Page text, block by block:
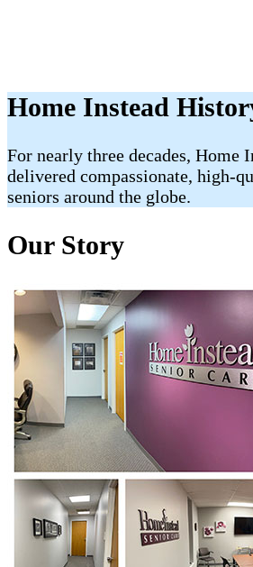
Home Instead
For nearly three decades, Home
delivered compassionate, high-
seniors around the globe.
Our Story